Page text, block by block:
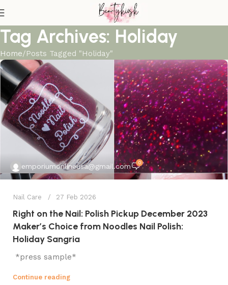
Tag Archives: Holiday
Home Posts Tagged "Holiday"
emporiumonlineusa@gmail.com 0
Nail Care 27 Feb 2026
Right on the Nail: Polish Pickup December 2023
Maker’s Choice from Noodles Nail Polish:
Holiday Sangria
*press sample*
Continue reading